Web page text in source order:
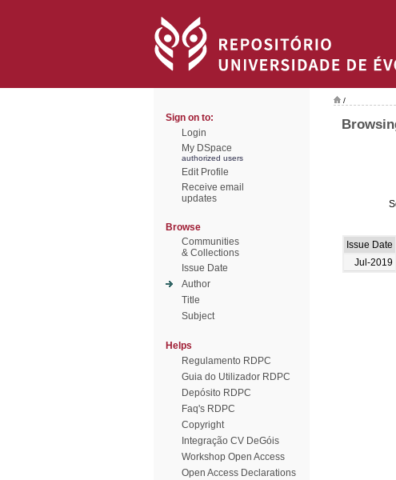
Sign on to:
Login
My DSpace
authorized users
Edit Profile
Receive email
updates
Browse
Communities
& Collections
Issue Date
Author
Title
Subject
Helps
Regulamento RDPC
Guia do Utilizador RDPC
Depósito RDPC
Faq's RDPC
Copyright
Integração CV DeGóis
Workshop Open Access
Open Access Declarations
/
Issue Date
Jul-2019